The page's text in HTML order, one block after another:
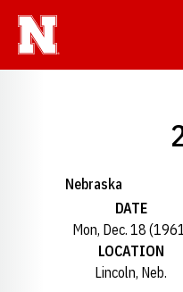
Nebraska
DATE
Mon, Dec. 18
LOCATION
Lincoln, Neb.